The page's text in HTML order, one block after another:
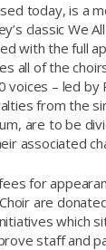
today, is a
classic We
with the full
all of the
voices – led by
from the
are to be
associated
for
are
which
staff and